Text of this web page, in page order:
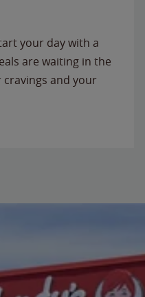
your day with a
are waiting in the
and your